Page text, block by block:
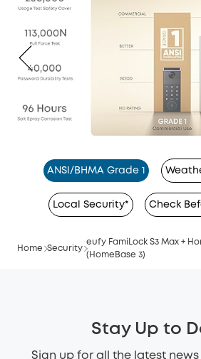
ANSI/BHMA Grade 1
Local Security* Check
Home Security
eufy FamiLock S3 Max +
(HomeBase 3)
Stay Up to
Sign up for all the latest news